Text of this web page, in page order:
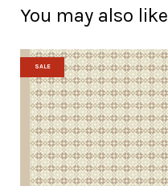
You may also like
SALE